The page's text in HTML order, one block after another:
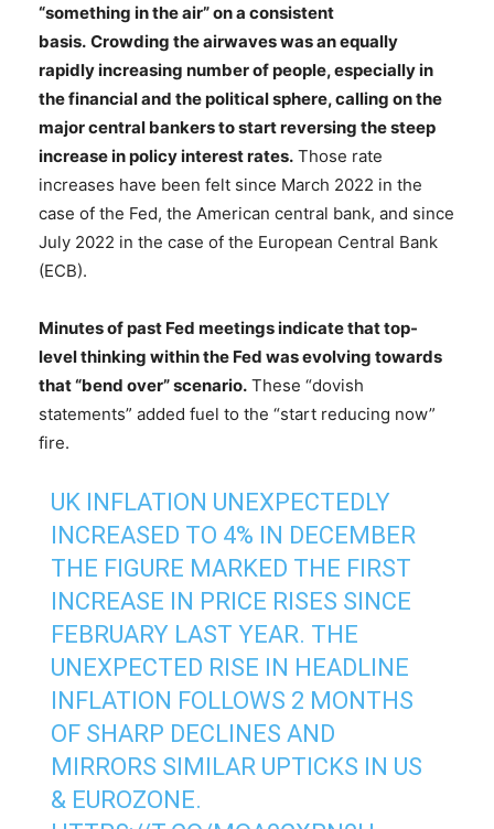
“something in the air” on a consistent
basis. Crowding the airwaves was an equally
rapidly increasing number of people, especially in
the financial and the political sphere, calling on the
major central bankers to start reversing the steep
increase in policy interest rates. Those rate
increases have been felt since March 2022 in the
case of the Fed, the American central bank, and since
July 2022 in the case of the European Central Bank
(ECB).
Minutes of past Fed meetings indicate that top-
level thinking within the Fed was evolving towards
that “bend over” scenario. These “dovish
statements” added fuel to the “start reducing now”
fire.
UK INFLATION UNEXPECTEDLY
INCREASED TO 4% IN DECEMBER
THE FIGURE MARKED THE FIRST
INCREASE IN PRICE RISES SINCE
FEBRUARY LAST YEAR. THE
UNEXPECTED RISE IN HEADLINE
INFLATION FOLLOWS 2 MONTHS
OF SHARP DECLINES AND
MIRRORS SIMILAR UPTICKS IN US
& EUROZONE.